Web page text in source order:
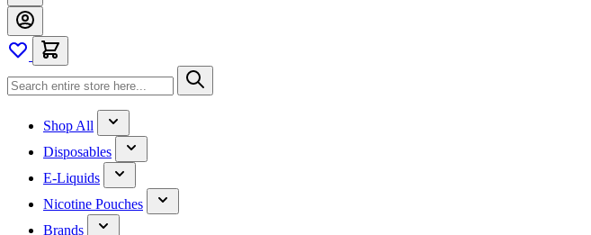
Shop All
Disposables
E-Liquids
Nicotine Pouches
Brands